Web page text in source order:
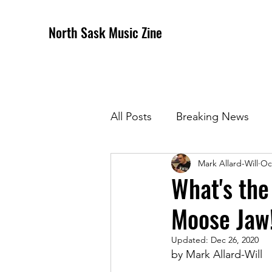
North Sask Music Zine
All Posts Breaking News
December 2020 Issue
April 2021 Issue May
October 2021
What's
Moose
Mark Allard-Will
Updated: Dec 26, 2020
by Mark Allard-Will